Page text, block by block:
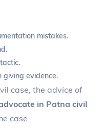
mistakes.
giving evidence.
case, the advice of
in Patna civil
case.